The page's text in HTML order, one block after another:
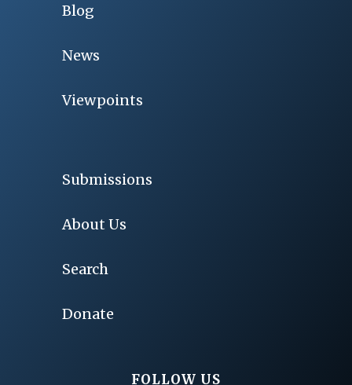
Blog
News
Viewpoints
Submissions
About Us
Search
Donate
FOLLOW US